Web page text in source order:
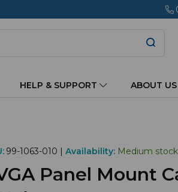
HELP & SUPPORT ABOUT US
99-1063-010 | Availability: Medium stock
Panel Mount